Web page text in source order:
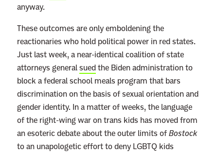
anyway.
These outcomes are only emboldening the
reactionaries who hold political power in red states.
Just last week, a near-identical coalition of state
attorneys generalsuedthe Biden administration to
block a federal school meals program that bars
discrimination on the basis of sexual orientation and
gender identity. In a matter of weeks, the language
of the right-wing war on trans kids has moved from
an esoteric debate about the outer limits of Bostock
to an unapologetic effort to deny LGBTQ kids